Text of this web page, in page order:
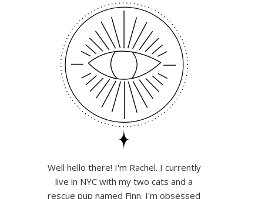
Well hello there! I'm Rachel. I currently
live in NYC with my two cats and a
rescue pup named Finn. I'm obsessed